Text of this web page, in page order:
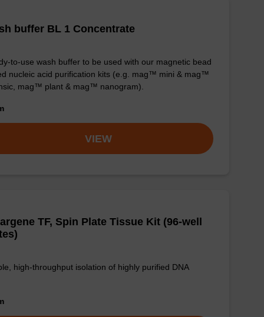
buffer BL 1 Concentrate
to-use wash buffer to be used with our magnetic bead
nucleic acid purification kits (e.g. mag™ mini & mag™
mag™ plant & mag™ nanogram).
VIEW
TF, Spin Plate Tissue Kit (96-well
high-throughput isolation of highly purified DNA